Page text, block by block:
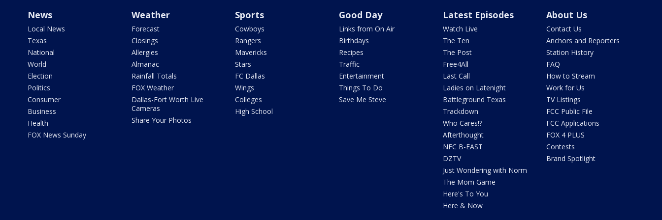
News
Local News
Texas
National
World
Election
Politics
Consumer
Business
Health
FOX News Sunday
Weather
Forecast
Closings
Allergies
Almanac
Rainfall Totals
FOX Weather
Dallas-Fort Worth Live
Cameras
Share Your Photos
Sports
Cowboys
Rangers
Mavericks
Stars
FC Dallas
Wings
Colleges
High School
Good Day
Links from On Air
Birthdays
Recipes
Traffic
Entertainment
Things To Do
Save Me Steve
Latest Episodes
Watch Live
The Ten
The Post
Free4All
Last Call
Ladies on Latenight
Battleground Texas
Trackdown
Who Cares!?
Afterthought
NFC B-EAST
DZTV
Just Wondering with Norm
The Mom Game
Here's To You
Here & Now
About Us
Contact Us
Anchors and Reporters
Station History
FAQ
How to Stream
Work for Us
TV Listings
FCC Public File
FCC Applications
FOX 4 PLUS
Contests
Brand Spotlight